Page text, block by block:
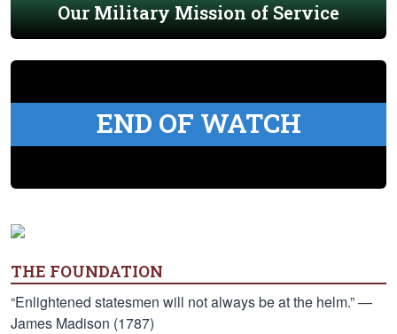
Our Military Mission of Service
END OF WATCH
THE FOUNDATION
“Enlightened statesmen will not always be at the helm.” —
James Madison (1787)